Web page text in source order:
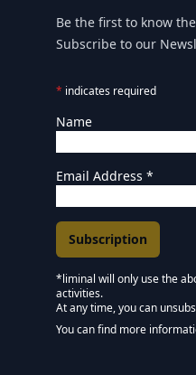
Be the first to know
Subscribe to our
* indicates required
Name
Email Address *
Marketing
*liminal will only use the
activities.
Keep in touch -
At any time, you can
You can find more